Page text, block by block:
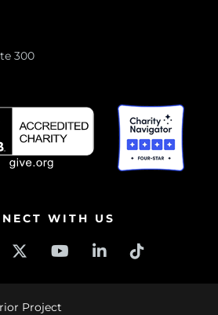
300
WITH US
Project